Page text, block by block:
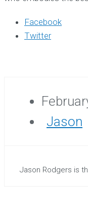
Facebook
Twitter
Jason
Jason Rodgers is